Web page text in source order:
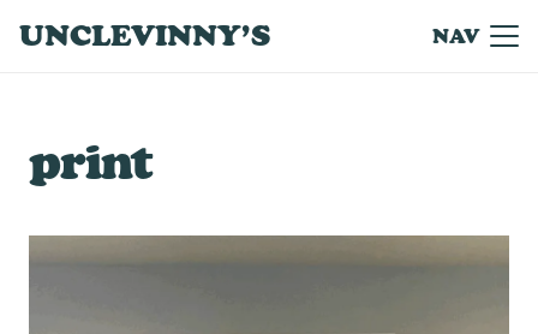
UNCLEVINNY’S NAV
print